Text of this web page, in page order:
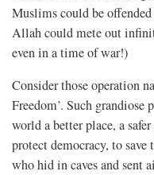
Muslims could be
Allah could mete out
even in a time of war!)
Consider those operation
Freedom’. Such grandiose
world a better place, a
protect democracy, to
who hid in caves and sent